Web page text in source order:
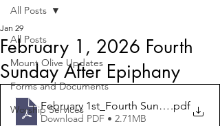
All Posts
Mount Olive Updates
Forms and Documents
Worship Services
All Posts
February 1, 2026 Fourth
Sunday After Epiphany
Jan 29
February 1st_Fourth Sunday After
.pdf
Download PDF • 2.71MB